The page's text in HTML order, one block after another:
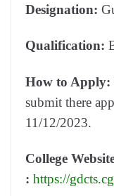
Designation:
Qualification:
How to Apply:
submit there
11/12/2023.
College
: https://